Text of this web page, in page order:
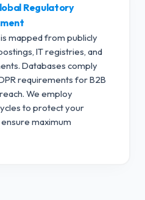
Regulatory
mapped from publicly
IT registries, and
Databases comply
requirements for B2B
We employ
to protect your
maximum